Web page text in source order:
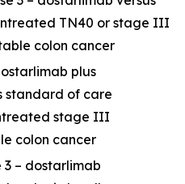
TN40 or stage III
colon cancer
plus
standard of care
stage III
colon cancer
3 – dostarlimab